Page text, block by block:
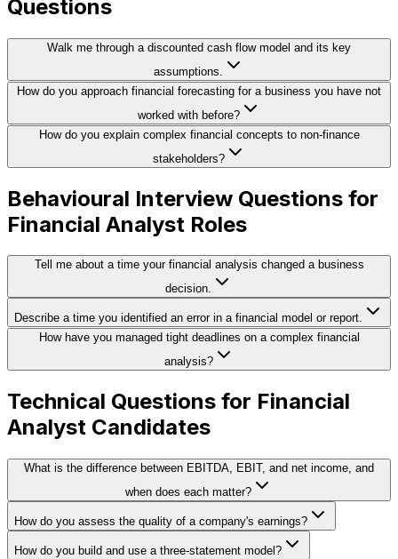
Questions
Walk me through a discounted cash flow model and its key
assumptions.
How do you approach financial forecasting for a business you have not
worked with before?
How do you explain complex financial concepts to non-finance
stakeholders?
Behavioural Interview Questions for
Financial Analyst Roles
Tell me about a time your financial analysis changed a business
decision.
Describe a time you identified an error in a financial model or report.
How have you managed tight deadlines on a complex financial
analysis?
Technical Questions for Financial
Analyst Candidates
What is the difference between EBITDA, EBIT, and net income, and
when does each matter?
How do you assess the quality of a company's earnings?
How do you build and use a three-statement model?